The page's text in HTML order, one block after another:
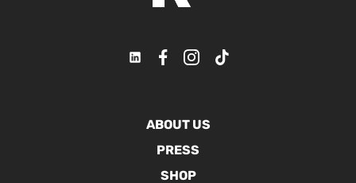
ABOUT US
PRESS
SHOP